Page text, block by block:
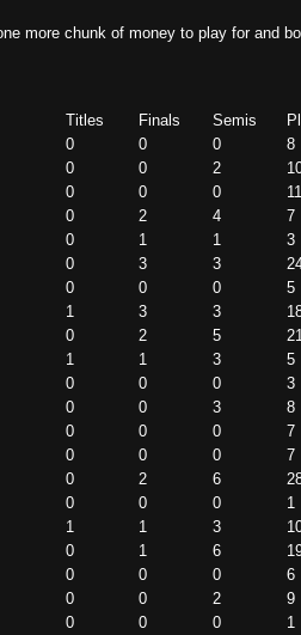
more chunk of money to play for and
Titles Finals Semis
0 0 0 8
0 0 2
0 0 0 11
0 2 4 7
0 1 1 3
0 3 3
0 0 0 5
1 3 3
0 2 5
1 1 3 5
0 0 0 3
0 0 3 8
0 0 0 7
0 0 0 7
0 2 6
0 0 0 1
1 1 3
0 1 6
0 0 0 6
0 0 2 9
0 0 0 1